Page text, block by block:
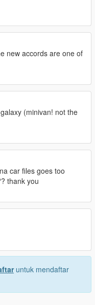
new accords are one of
(minivan! not the
car files goes too
thank you
untuk mendaftar